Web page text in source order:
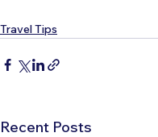
Travel Tips
Recent Posts